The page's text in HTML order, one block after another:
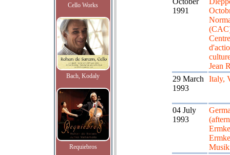
Cello Works
Bach, Kodaly
Requiebros
1991
Centre
Jean
29 March
1993
Italy,
04 July
1993